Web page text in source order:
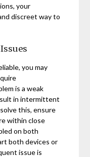
your
discreet way to
you may
is a weak
in intermittent
this, ensure
within close
on both
both devices or
issue is